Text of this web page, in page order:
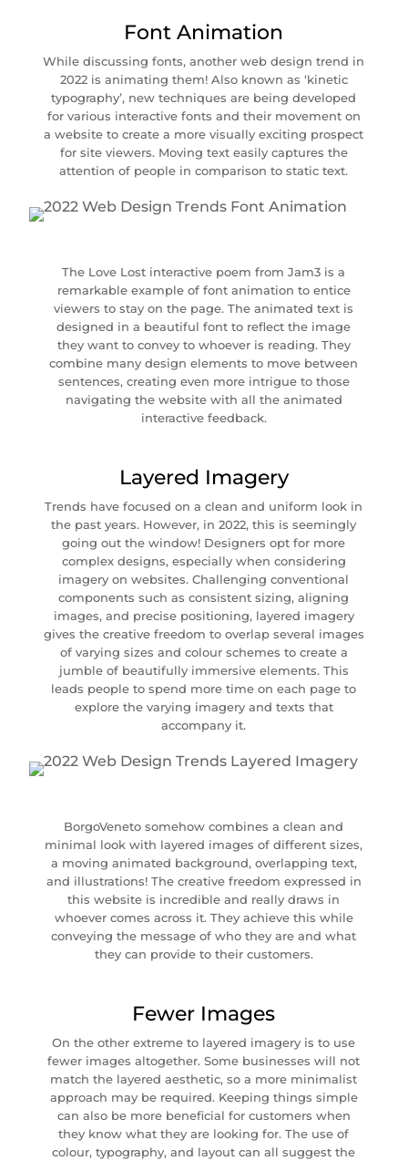
Font Animation
While discussing fonts, another web design trend in
2022 is animating them! Also known as ‘kinetic
typography’, new techniques are being developed
for various interactive fonts and their movement on
a website to create a more visually exciting prospect
for site viewers. Moving text easily captures the
attention of people in comparison to static text.
The Love Lost interactive poem from Jam3 is a
remarkable example of font animation to entice
viewers to stay on the page. The animated text is
designed in a beautiful font to reflect the image
they want to convey to whoever is reading. They
combine many design elements to move between
sentences, creating even more intrigue to those
navigating the website with all the animated
interactive feedback.
Layered Imagery
Trends have focused on a clean and uniform look in
the past years. However, in 2022, this is seemingly
going out the window! Designers opt for more
complex designs, especially when considering
imagery on websites. Challenging conventional
components such as consistent sizing, aligning
images, and precise positioning, layered imagery
gives the creative freedom to overlap several images
of varying sizes and colour schemes to create a
jumble of beautifully immersive elements. This
leads people to spend more time on each page to
explore the varying imagery and texts that
accompany it.
BorgoVeneto somehow combines a clean and
minimal look with layered images of different sizes,
a moving animated background, overlapping text,
and illustrations! The creative freedom expressed in
this website is incredible and really draws in
whoever comes across it. They achieve this while
conveying the message of who they are and what
they can provide to their customers.
Fewer Images
On the other extreme to layered imagery is to use
fewer images altogether. Some businesses will not
match the layered aesthetic, so a more minimalist
approach may be required. Keeping things simple
can also be more beneficial for customers when
they know what they are looking for. The use of
colour, typography, and layout can all suggest the